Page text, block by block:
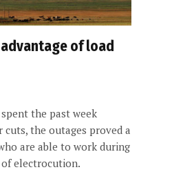
of load
the past week
the outages proved a
are able to work during
electrocution.